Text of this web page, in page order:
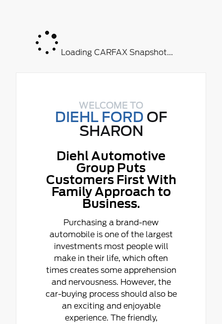
Loading CARFAX Snapshot...
WELCOME TO
DIEHL FORD OF
SHARON
Diehl Automotive
Group Puts
Customers First With
Family Approach to
Business.
Purchasing a brand-new
automobile is one of the largest
investments most people will
make in their life, which often
times creates some apprehension
and nervousness. However, the
car-buying process should also be
an exciting and enjoyable
experience. The friendly,